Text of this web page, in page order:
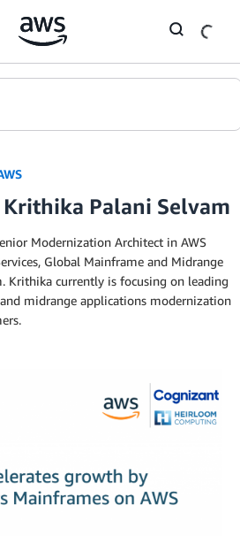
Palani Selvam
Modernization Architect in AWS
Global Mainframe and Midrange
Krithika currently is focusing on leading
midrange applications modernization